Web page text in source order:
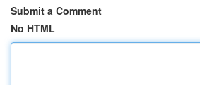
Submit a Comment
No HTML